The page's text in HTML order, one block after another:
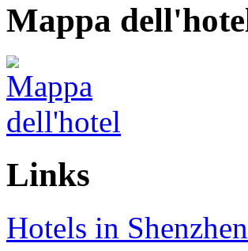
Mappa
Links
Hotels in Shenzhen